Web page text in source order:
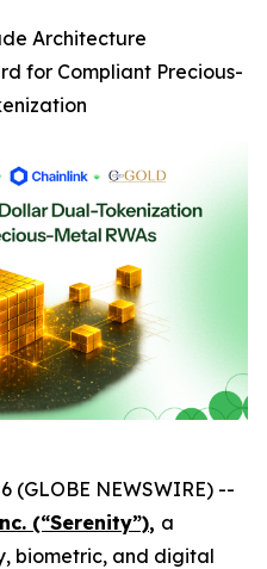
Architecture
for Compliant Precious-
(GLOBE NEWSWIRE) --
(“Serenity”), a
biometric, and digital